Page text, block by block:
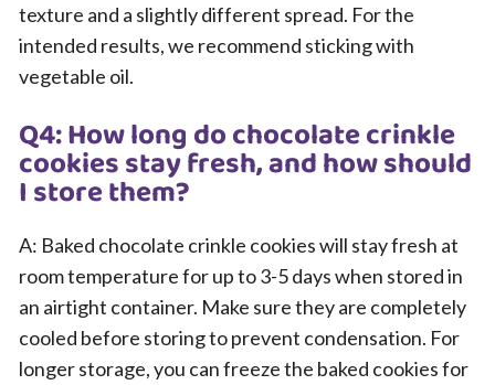
texture and a slightly different spread. For the
intended results, we recommend sticking with
vegetable oil.
Q4: How long do chocolate crinkle
cookies stay fresh, and how should
I store them?
A: Baked chocolate crinkle cookies will stay fresh at
room temperature for up to 3-5 days when stored in
an airtight container. Make sure they are completely
cooled before storing to prevent condensation. For
longer storage, you can freeze the baked cookies for